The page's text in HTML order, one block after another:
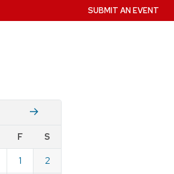
SUBMIT AN EVENT
January
F S
1
2